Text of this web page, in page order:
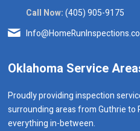
Call Now:(405) 905-9175
Oklahoma Service
Proudly providing inspection
surrounding areas from Guthrie to
everything in-between.